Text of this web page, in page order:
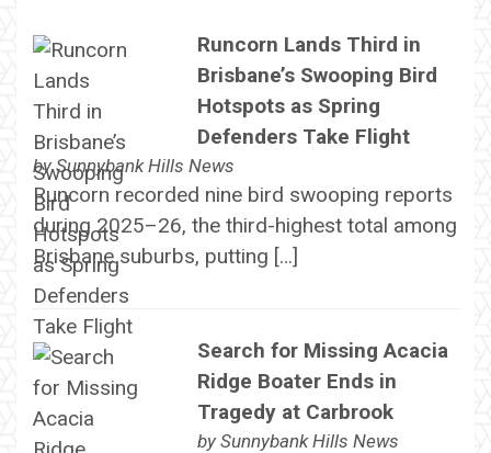
Runcorn Lands Third in
Brisbane’s Swooping Bird
Hotspots as Spring
Defenders Take Flight
bySunnybank Hills News
Runcorn recorded nine bird swooping reports
during 2025–26, the third-highest total among
Brisbane suburbs, putting […]
Search for Missing Acacia
Ridge Boater Ends in
Tragedy at Carbrook
by Sunnybank Hills News